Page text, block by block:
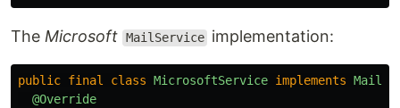
The Microsoft MailService implementation:
public final class MicrosoftService implements
@Override